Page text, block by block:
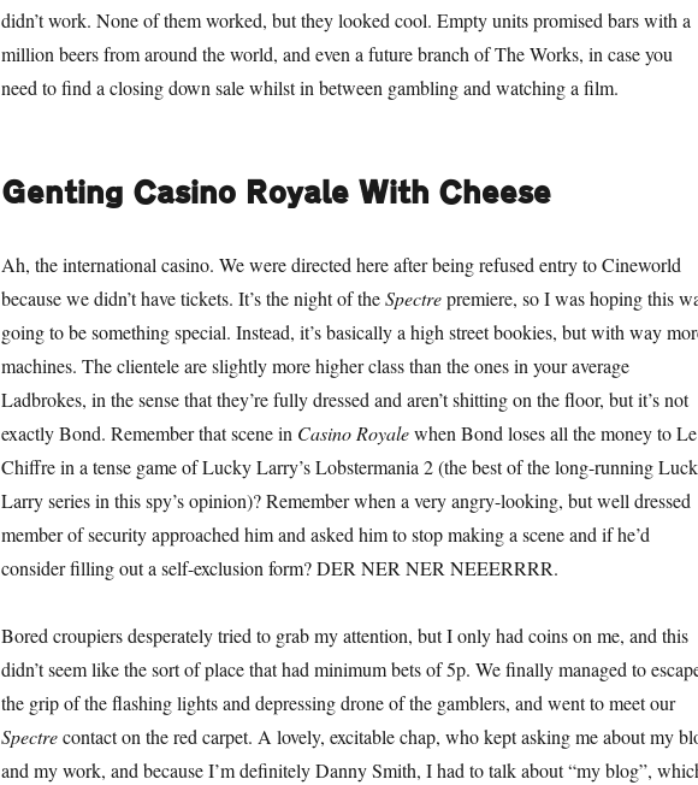
didn’t work. None of them worked, but they looked cool. Empty units promised bars with a
million beers from around the world, and even a future branch of The Works, in case you
need to find a closing down sale whilst in between gambling and watching a film.
Genting Casino Royale With Cheese
Ah, the international casino. We were directed here after being refused entry to Cineworld
because we didn’t have tickets. It’s the night of theSpectrepremiere, so I was hoping this
going to be something special. Instead, it’s basically a high street bookies, but with way
machines. The clientele are slightly more higher class than the ones in your average
Ladbrokes, in the sense that they’re fully dressed and aren’t shitting on the floor, but it’s not
exactly Bond. Remember that scene in Casino Royalewhen Bond loses all the money to Le
Chiffre in a tense game of Lucky Larry’s Lobstermania 2 (the best of the long-running
Larry series in this spy’s opinion)? Remember when a very angry-looking, but well dressed
member of security approached him and asked him to stop making a scene and if he’d
consider filling out a self-exclusion form? DER NER NER NEEERRRR.
Bored croupiers desperately tried to grab my attention, but I only had coins on me, and this
didn’t seem like the sort of place that had minimum bets of 5p. We finally managed to
the grip of the flashing lights and depressing drone of the gamblers, and went to meet our
Spectrecontact on the red carpet. A lovely, excitable chap, who kept asking me about my
and my work, and because I’m definitely Danny Smith, I had to talk about “my blog”,